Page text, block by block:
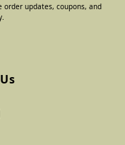
updates, coupons, and